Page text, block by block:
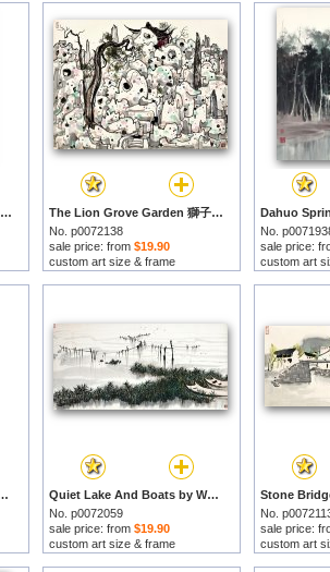
Plum Blossoms, 1973 by Wu Guanzhong prints
The Lion Grove Garden 獅子林 by Wu Guanzhong prints
No. p0072138
sale price: from $19.90
custom art size & frame
No.
sale price:
custom art
1987 by Wu Guanzhong prints
Quiet Lake And Boats by Wu Guanzhong prints
No. p0072059
sale price: from $19.90
custom art size & frame
No.
sale price:
custom art